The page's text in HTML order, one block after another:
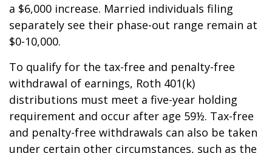
a $6,000 increase. Married individuals filing
separately see their phase-out range remain at
$0-10,000.
To qualify for the tax-free and penalty-free
withdrawal of earnings, Roth 401(k)
distributions must meet a five-year holding
requirement and occur after age 59½. Tax-free
and penalty-free withdrawals can also be taken
under certain other circumstances, such as the